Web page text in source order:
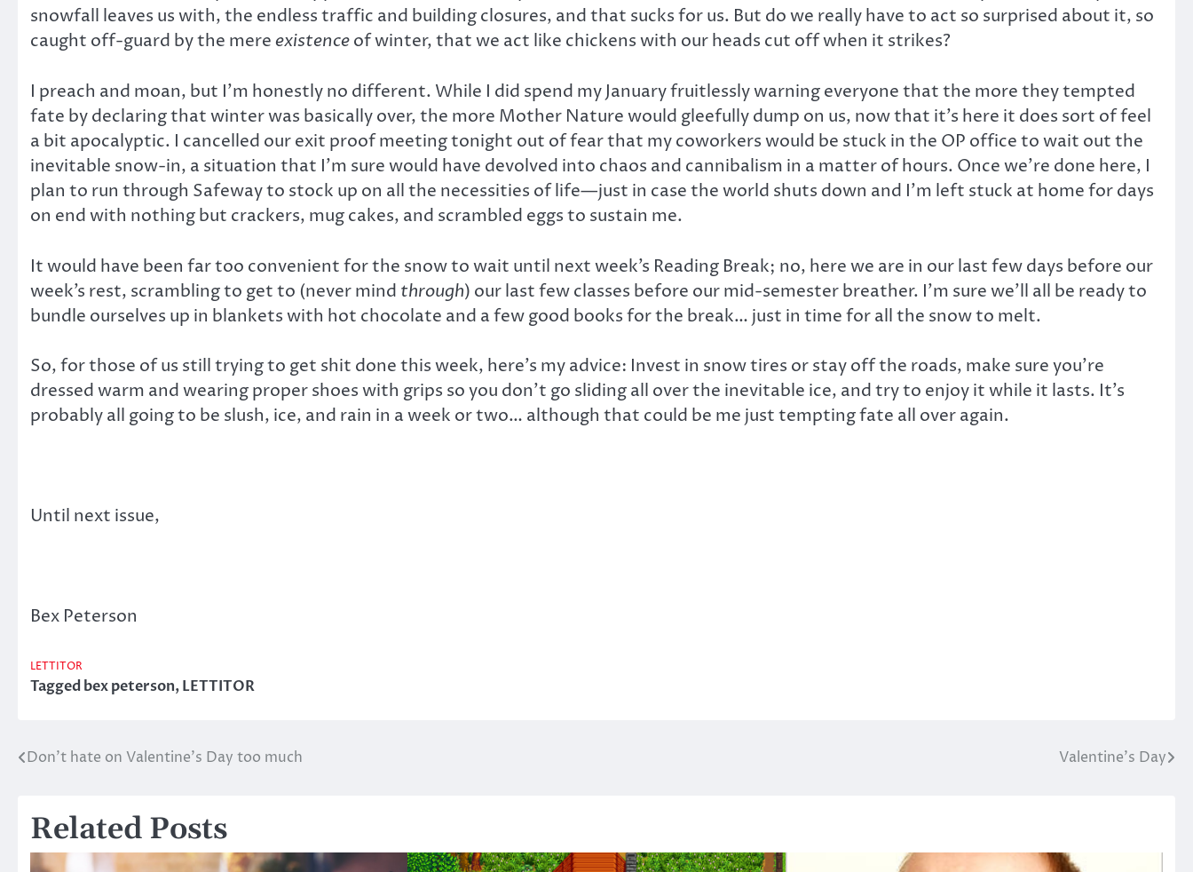
snowfall leaves us with, the endless traffic and building closures, and that sucks for us. But do we really have to act so surprised about it, so
caught off-guard by the mereexistenceof winter, that we act like chickens with our heads cut off when it strikes?
I preach and moan, but I’m honestly no different. While I did spend my January fruitlessly warning everyone that the more they tempted
fate by declaring that winter was basically over, the more Mother Nature would gleefully dump on us, now that it’s here it does sort of feel
a bit apocalyptic. I cancelled our exit proof meeting tonight out of fear that my coworkers would be stuck in the OP office to wait out the
inevitable snow-in, a situation that I’m sure would have devolved into chaos and cannibalism in a matter of hours. Once we’re done here, I
plan to run through Safeway to stock up on all the necessities of life—just in case the world shuts down and I’m left stuck at home for days
on end with nothing but crackers, mug cakes, and scrambled eggs to sustain me.
It would have been far too convenient for the snow to wait until next week’s Reading Break; no, here we are in our last few days before our
week’s rest, scrambling to get to (never mind through) our last few classes before our mid-semester breather. I’m sure we’ll all be ready to
bundle ourselves up in blankets with hot chocolate and a few good books for the break… just in time for all the snow to melt.
So, for those of us still trying to get shit done this week, here’s my advice: Invest in snow tires or stay off the roads, make sure you’re
dressed warm and wearing proper shoes with grips so you don’t go sliding all over the inevitable ice, and try to enjoy it while it lasts. It’s
probably all going to be slush, ice, and rain in a week or two… although that could be me just tempting fate all over again.
Until next issue,
Bex Peterson
LETTITOR
Taggedbex peterson,LETTITOR
Post
Don’t hate on Valentine’s Day too much Valentine’s Day
Related Posts